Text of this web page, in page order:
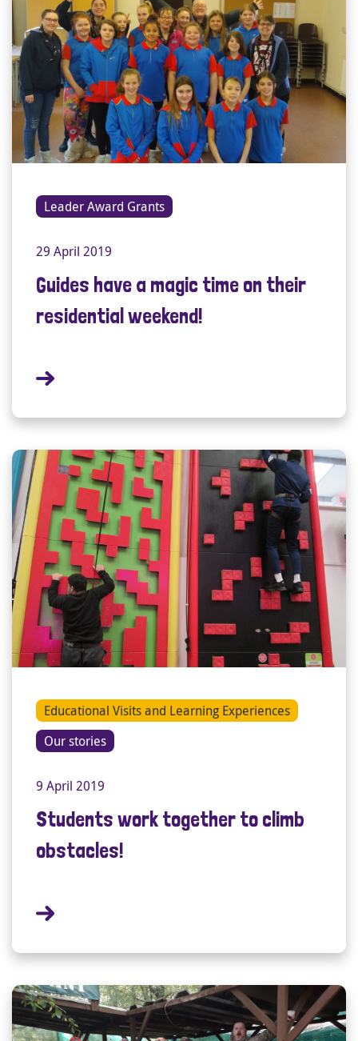
Leader Award Grants
29 April 2019
Guides have a magic time on their
residential weekend!
Educational Visits and Learning Experiences
Our stories
9 April 2019
Students work together to climb
obstacles!